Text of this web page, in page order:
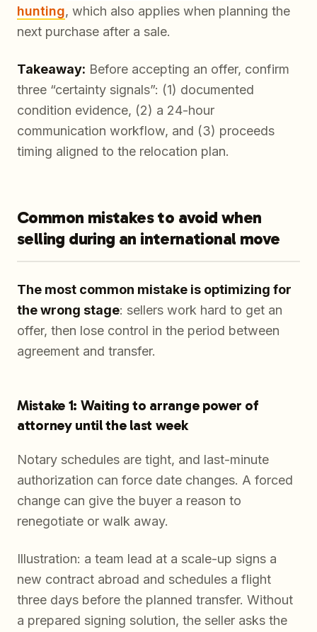
hunting, which also applies when planning the
next purchase after a sale.
Takeaway: Before accepting an offer, confirm
three “certainty signals”: (1) documented
condition evidence, (2) a 24-hour
communication workflow, and (3) proceeds
timing aligned to the relocation plan.
Common mistakes to avoid when
selling during an international move
The most common mistake is optimizing for
the wrong stage: sellers work hard to get an
offer, then lose control in the period between
agreement and transfer.
Mistake 1: Waiting to arrange power of
attorney until the last week
Notary schedules are tight, and last-minute
authorization can force date changes. A forced
change can give the buyer a reason to
renegotiate or walk away.
Illustration: a team lead at a scale-up signs a
new contract abroad and schedules a flight
three days before the planned transfer. Without
a prepared signing solution, the seller asks the